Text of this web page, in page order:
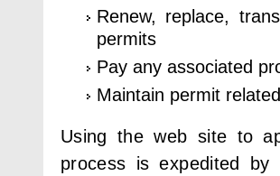
Renew, replace,
permits
Pay any associated
Maintain permit
Using the web site to
process is expedited by